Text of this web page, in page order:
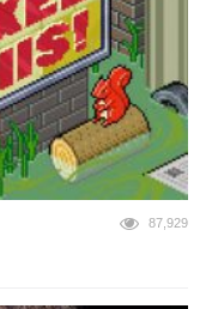
87,929